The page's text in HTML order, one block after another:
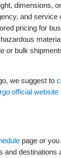
dimensions,
and service
pricing for
or bulk
we suggest to
official website
page or
and destinations